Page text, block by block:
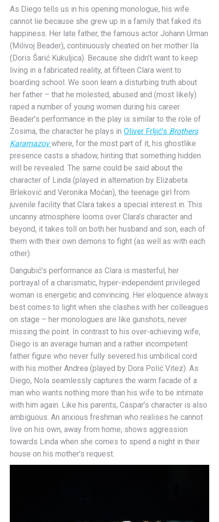
As Diego tells us in his opening monologue, his wife
cannot lie because she grew up in a family that faked its
happiness. Her late father, the famous actor Johann Urman
(Milivoj Beader), continuously cheated on her mother Ila
(Doris Šarić Kukuljica). Because she didn’t want to keep
living in a fabricated reality, at fifteen Clara went to
boarding school. We soon learn a disturbing truth about
her father – that he molested, abused and (most likely)
raped a number of young women during his career.
Beader’s performance in the play is similar to the role of
Zosima, the character he plays in Oliver Frljić’s Brothers
Karamazov where, for the most part of it, his ghostlike
presence casts a shadow, hinting that something hidden
will be revealed. The same could be said about the
character of Linda (played in alternation by Elizabeta
Brleković and Veronika Moćan), the teenage girl from
juvenile facility that Clara takes a special interest in. This
uncanny atmosphere looms over Clara’s character and
beyond, it takes toll on both her husband and son, each of
them with their own demons to fight (as well as with each
other).
Dangubić’s performance as Clara is masterful, her
portrayal of a charismatic, hyper-independent privileged
woman is energetic and convincing. Her eloquence always
best comes to light when she clashes with her colleagues
on stage – her monologues are like gunshots, never
missing the point. In contrast to his over-achieving wife,
Diego is an average human and a rather incompetent
father figure who never fully severed his umbilical cord
with his mother Andrea (played by Dora Polić Vitez). As
Diego, Nola seamlessly captures the warm facade of a
man who wants nothing more than his wife to be intimate
with him again. Like his parents, Caspar’s character is also
ambiguous. An anxious freshman who realises he cannot
live on his own, away from home, shows aggression
towards Linda when she comes to spend a night in their
house on his mother’s request.